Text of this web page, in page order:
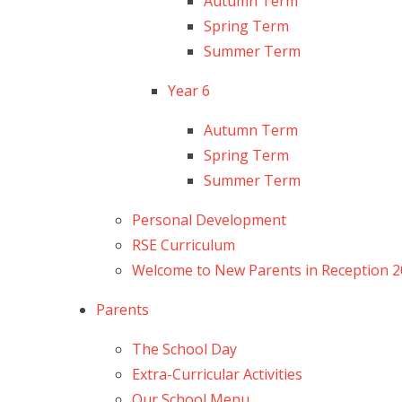
Spring Term
Summer Term
Year 6
Autumn Term
Spring Term
Summer Term
Personal Development
RSE Curriculum
Welcome to New Parents in Reception
Parents
The School Day
Extra-Curricular Activities